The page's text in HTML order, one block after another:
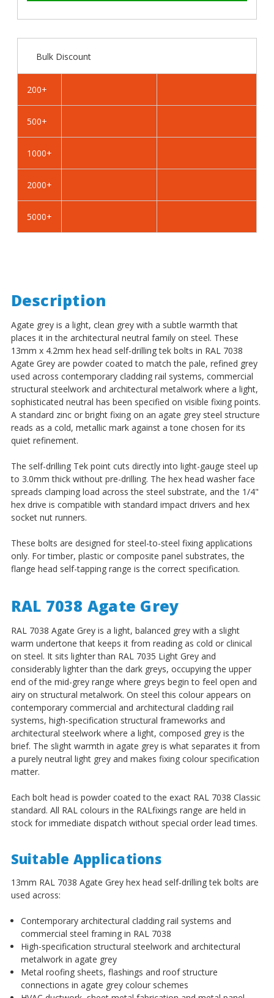
Agate
x
Self
BZP
Agate
x
Self
BZP
Bulk Discount
200+
500+
1000+
2000+
5000+
Description
Agate grey is a light, clean grey with a subtle warmth that
places it in the architectural neutral family on steel. These
13mm x 4.2mm hex head self-drilling tek bolts in RAL 7038
Agate Grey are powder coated to match the pale, refined grey
used across contemporary cladding rail systems, commercial
structural steelwork and architectural metalwork where a light,
sophisticated neutral has been specified on visible fixing points.
A standard zinc or bright fixing on an agate grey steel structure
reads as a cold, metallic mark against a tone chosen for its
quiet refinement.
The self-drilling Tek point cuts directly into light-gauge steel up
to 3.0mm thick without pre-drilling. The hex head washer face
spreads clamping load across the steel substrate, and the 1/4"
hex drive is compatible with standard impact drivers and hex
socket nut runners.
These bolts are designed for steel-to-steel fixing applications
only. For timber, plastic or composite panel substrates, the
flange head self-tapping range is the correct specification.
RAL 7038 Agate Grey
RAL 7038 Agate Grey is a light, balanced grey with a slight
warm undertone that keeps it from reading as cold or clinical
on steel. It sits lighter than RAL 7035 Light Grey and
considerably lighter than the dark greys, occupying the upper
end of the mid-grey range where greys begin to feel open and
airy on structural metalwork. On steel this colour appears on
contemporary commercial and architectural cladding rail
systems, high-specification structural frameworks and
architectural steelwork where a light, composed grey is the
brief. The slight warmth in agate grey is what separates it from
a purely neutral light grey and makes fixing colour specification
matter.
Each bolt head is powder coated to the exact RAL 7038 Classic
standard. All RAL colours in the RALfixings range are held in
stock for immediate dispatch without special order lead times.
Suitable Applications
13mm RAL 7038 Agate Grey hex head self-drilling tek bolts are
used across:
Contemporary architectural cladding rail systems and
commercial steel framing in RAL 7038
High-specification structural steelwork and architectural
metalwork in agate grey
Metal roofing sheets, flashings and roof structure
connections in agate grey colour schemes